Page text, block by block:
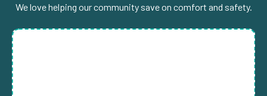
We love helping our community save on comfort and safety.